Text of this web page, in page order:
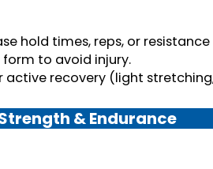
hold times, reps, or
to avoid injury.
active recovery (light
& Endurance